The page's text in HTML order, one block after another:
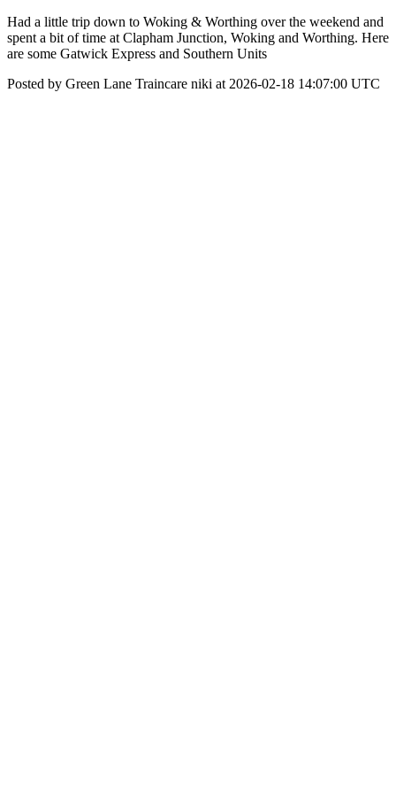
Had a little trip down to Woking & Worthing over the weekend and
spent a bit of time at Clapham Junction, Woking and Worthing. Here
are some Gatwick Express and Southern Units
Posted by Green Lane Traincare niki at 2026-02-18 14:07:00 UTC